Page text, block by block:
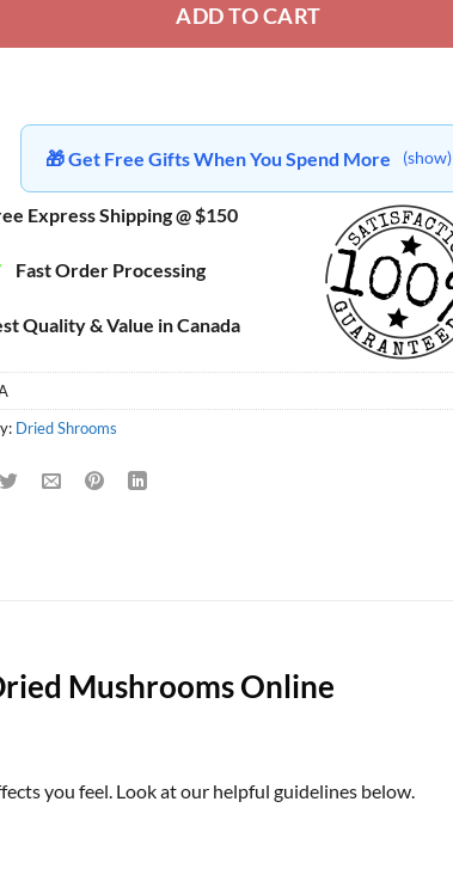
ADD TO CART
🎁 Get Free Gifts When You Spend More (show)
Express Shipping @ $150
Fast Order Processing
Quality & Value in Canada
Dried Shrooms
Mushrooms Online
you feel. Look at our helpful guidelines below.